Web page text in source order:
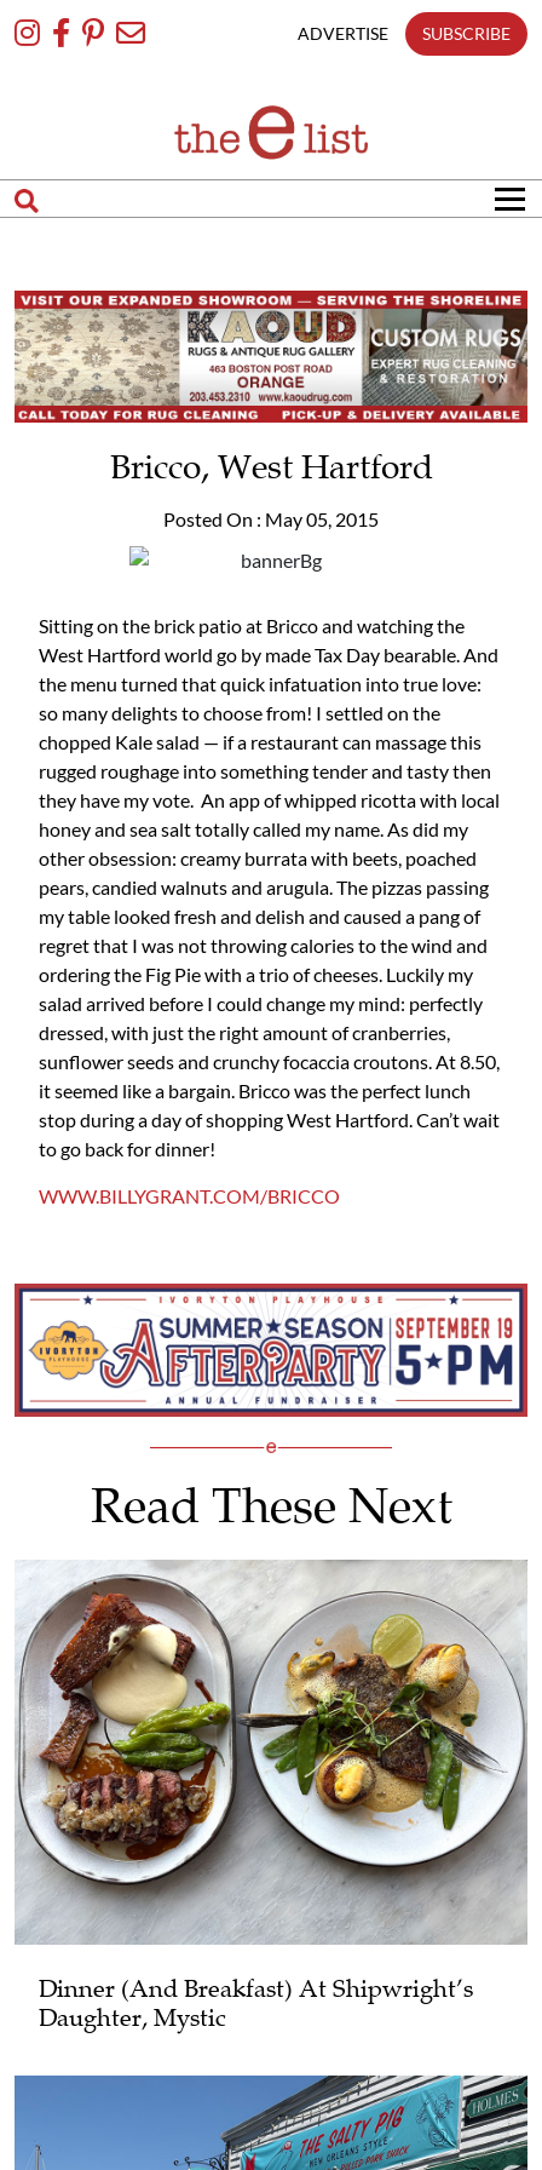
To
ADVERTISE SUBSCRIBE
Bricco, West Hartford
Posted On : May 05, 2015
Sitting on the brick patio at Bricco and watching the
West Hartford world go by made Tax Day bearable. And
the menu turned that quick infatuation into true love:
so many delights to choose from! I settled on the
chopped Kale salad — if a restaurant can massage this
rugged roughage into something tender and tasty then
they have my vote. An app of whipped ricotta with local
honey and sea salt totally called my name. As did my
other obsession: creamy burrata with beets, poached
pears, candied walnuts and arugula. The pizzas passing
my table looked fresh and delish and caused a pang of
regret that I was not throwing calories to the wind and
ordering the Fig Pie with a trio of cheeses. Luckily my
salad arrived before I could change my mind: perfectly
dressed, with just the right amount of cranberries,
sunflower seeds and crunchy focaccia croutons. At 8.50,
it seemed like a bargain. Bricco was the perfect lunch
stop during a day of shopping West Hartford. Can’t wait
to go back for dinner!
WWW.BILLYGRANT.COM/BRICCO
Read These Next
Dinner (and Breakfast) At Shipwright’s
Daughter, Mystic